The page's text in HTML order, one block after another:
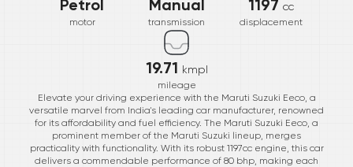
Petrol
motor
Manual
transmission
1197 cc
displacement
19.71 kmpl
mileage
Elevate your driving experience with the Maruti Suzuki Eeco, a
versatile marvel from India's leading car manufacturer, renowned
for its affordability and fuel efficiency. The Maruti Suzuki Eeco, a
prominent member of the Maruti Suzuki lineup, merges
practicality with functionality. With its robust 1197cc engine, this car
delivers a commendable performance of 80 bhp, making each